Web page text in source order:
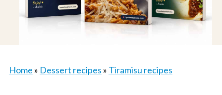
Home » Dessert recipes » Tiramisu recipes